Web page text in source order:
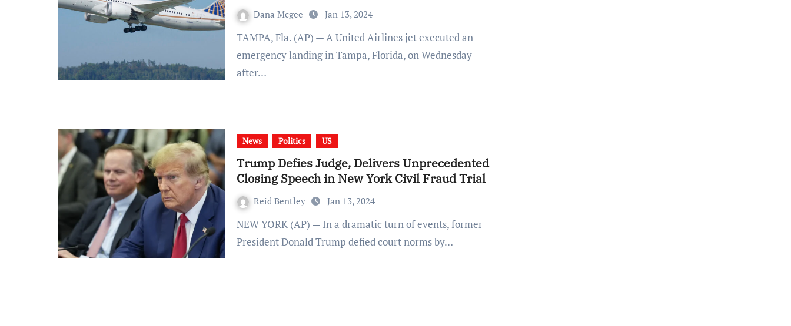
Dana Mcgee Jan 13, 2024
TAMPA, Fla. (AP) — A United Airlines jet executed an
emergency landing in Tampa, Florida, on Wednesday
after…
News Politics US
Trump Defies Judge, Delivers Unprecedented
Closing Speech in New York Civil Fraud Trial
Reid Bentley Jan 13, 2024
NEW YORK (AP) — In a dramatic turn of events, former
President Donald Trump defied court norms by…